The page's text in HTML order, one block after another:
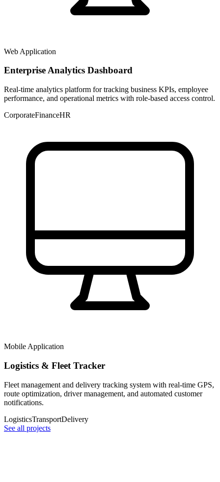
Web Application
Enterprise Analytics Dashboard
Real-time analytics platform for tracking business KPIs, employee
performance, and operational metrics with role-based access control.
CorporateFinanceHR
Mobile Application
Logistics & Fleet Tracker
Fleet management and delivery tracking system with real-time GPS,
route optimization, driver management, and automated customer
notifications.
LogisticsTransportDelivery
See all projects